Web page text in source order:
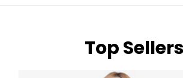
Top Sellers